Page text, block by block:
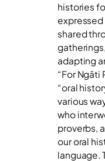
histories
expressed
shared
adapting
“For Ngāti
“oral
various
who
proverbs,
our oral
language.